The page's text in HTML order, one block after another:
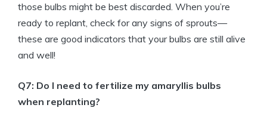
those bulbs might be best discarded. When you’re
ready to replant, check for any signs of sprouts—
these are good indicators that your bulbs are still alive
and well!
Q7: Do I need to fertilize my amaryllis bulbs
when replanting?